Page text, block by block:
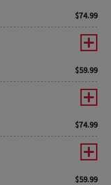
$74.99
$59.99
$74.99
$59.99